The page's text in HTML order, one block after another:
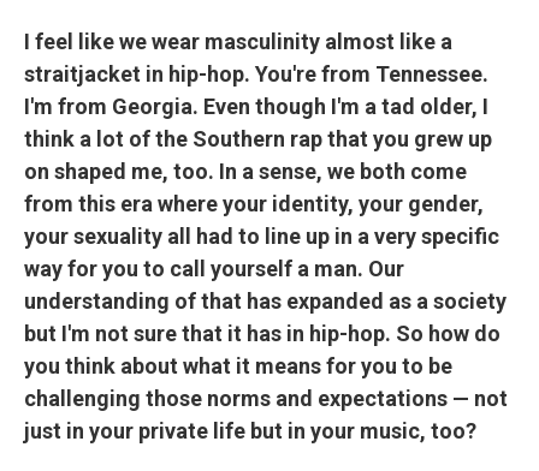
I feel like we wear masculinity almost like a
straitjacket in hip-hop. You're from Tennessee.
I'm from Georgia. Even though I'm a tad older, I
think a lot of the Southern rap that you grew up
on shaped me, too. In a sense, we both come
from this era where your identity, your gender,
your sexuality all had to line up in a very specific
way for you to call yourself a man. Our
understanding of that has expanded as a society
but I'm not sure that it has in hip-hop. So how do
you think about what it means for you to be
challenging those norms and expectations — not
just in your private life but in your music, too?